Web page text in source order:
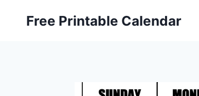
Free Printable Calendar